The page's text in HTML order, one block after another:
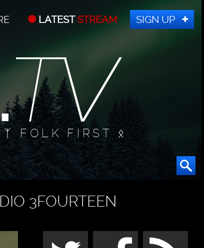
LATESTSTREAM SIGN UP
ᛉ FOLK FIRST ᛟ
3FOURTEEN